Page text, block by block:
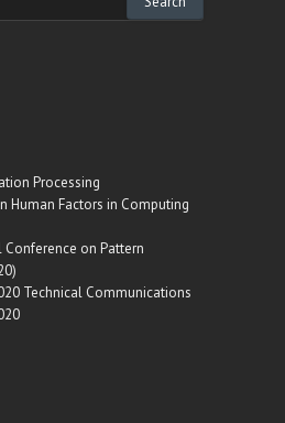
Processing
Human Factors in Computing
on Pattern
Technical Communications